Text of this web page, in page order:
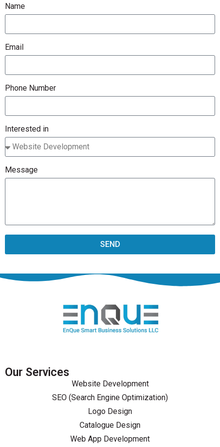
Name
Email
Phone Number
Interested in
Message
SEND
Our Services
Website Development
SEO (Search Engine Optimization)
Logo Design
Catalogue Design
Web App Development